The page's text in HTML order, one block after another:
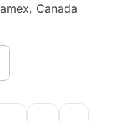
Canada